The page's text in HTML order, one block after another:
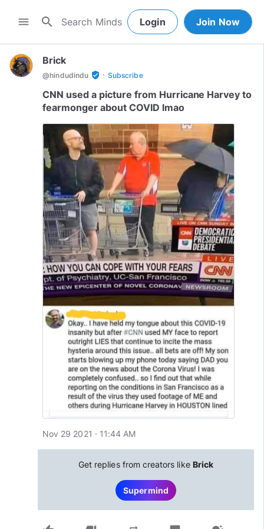
menu search Login Join Now
Brick
@hindudindu verified_user · Subscribe
CNN used a picture from Hurricane Harvey to
fearmonger about COVID lmao
Nov 29 2021 · 11:44 AM
Get replies from creators like Brick
Supermind